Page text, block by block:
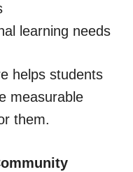
learning needs
helps students
measurable
them.